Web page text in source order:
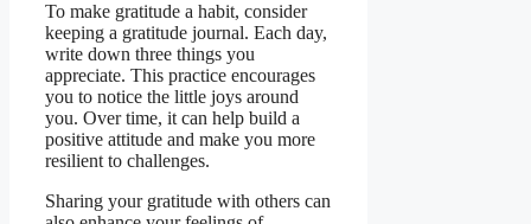
To make gratitude a habit, consider
keeping a gratitude journal. Each day,
write down three things you
appreciate. This practice encourages
you to notice the little joys around
you. Over time, it can help build a
positive attitude and make you more
resilient to challenges.
Sharing your gratitude with others can